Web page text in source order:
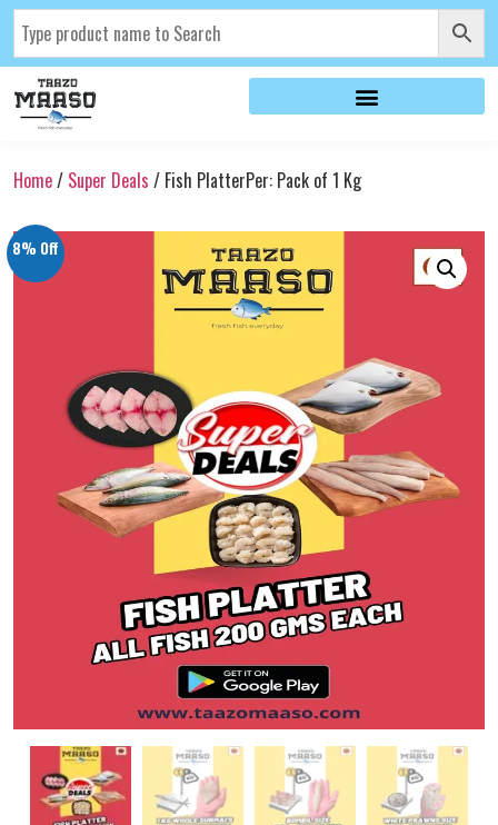
Home/ Super Deals / Fish PlatterPer: Pack of 1 Kg
8% Off